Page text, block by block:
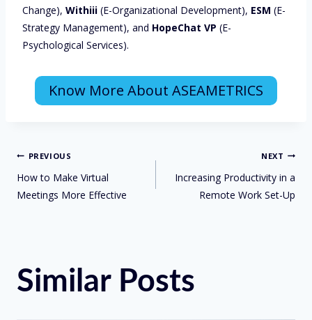
Change), Withiii (E-Organizational Development), ESM (E-
Strategy Management), and HopeChat VP (E-
Psychological Services).
Know More About ASEAMETRICS
PREVIOUS
How to Make Virtual
Meetings More Effective
NEXT
Increasing Productivity in a
Remote Work Set-Up
Similar Posts